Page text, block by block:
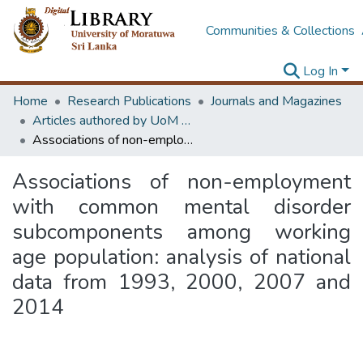
Communities & Collections
Log In
Home
Research Publications
Journals and Magazines
Articles authored by UoM staff
Associations of non-employment with common mental disorder subcomponents among working age population: analysis of national data from 1993, 2000, 2007 and 2014
Associations of non-employment
with common mental disorder
subcomponents among working
age population: analysis of national
data from 1993, 2000, 2007 and
2014